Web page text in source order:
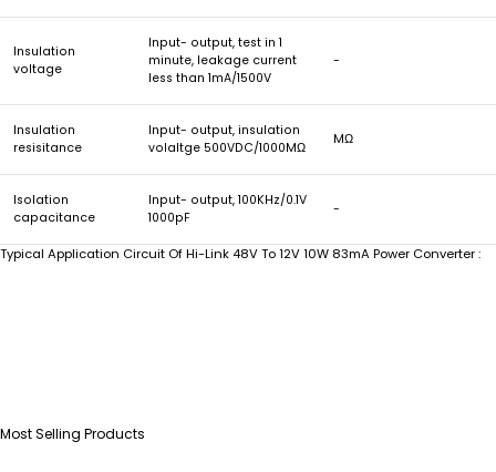
Insulation
voltage
Input- output, test in 1
minute, leakage current
less than 1mA/1500V
-
Insulation
resisitance
Input- output, insulation
volaltge 500VDC/1000MΩ
MΩ
Isolation
capacitance
Input- output, 100KHz/0.1V
1000pF
-
Typical Application Circuit Of Hi-Link 48V To 12V 10W 83mA Power Converter :
Most Selling Products